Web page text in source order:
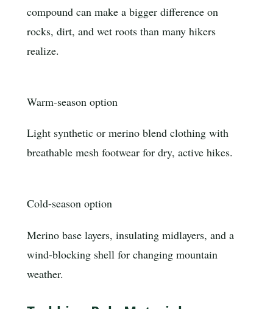
compound can make a bigger difference on
rocks, dirt, and wet roots than many hikers
realize.
Warm-season option
Light synthetic or merino blend clothing with
breathable mesh footwear for dry, active hikes.
Cold-season option
Merino base layers, insulating midlayers, and a
wind-blocking shell for changing mountain
weather.